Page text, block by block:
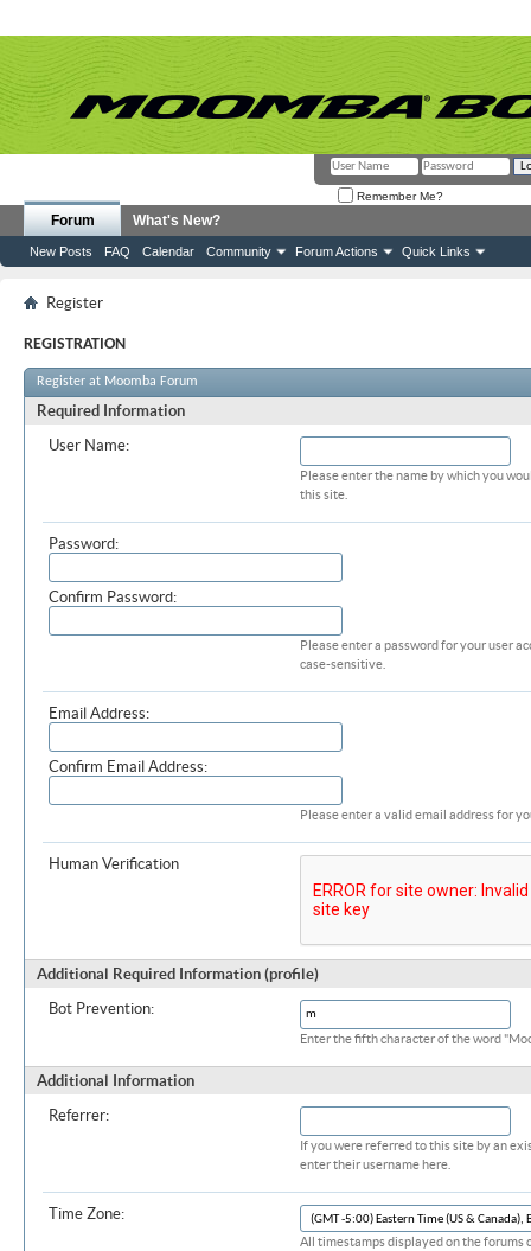
Remember Me?
Forum
New Posts FAQ Calendar Community Forum Actions Quick Links
What's New?
Register
REGISTRATION
Register at Moomba Forum
Required Information
User Name:
Please enter the name by which you
this site.
Password:
Confirm Password:
Please enter a password for your user
case-sensitive.
Email Address:
Confirm Email Address:
Please enter a valid email address for
Human Verification
Additional Required Information (profile)
Bot Prevention:
Enter the fifth character of the word
Additional Information
Referrer:
If you were referred to this site by an
enter their username here.
Time Zone:
All timestamps displayed on the forums